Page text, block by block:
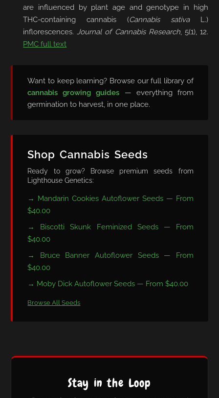
are influenced by plant age and genotype in high
THC-containing cannabis (Cannabis sativaL.)
inflorescences.Journal of Cannabis Research, 5(1), 12.
PMC full text
Want to keep learning? Browse our full library of
cannabis growing guides — everything from
germination to harvest, in one place.
Shop Cannabis Seeds
Ready to grow? Browse premium seeds from
Lighthouse Genetics:
→ Mandarin Cookies Autoflower Seeds — From
$40.00
→ Biscotti Skunk Feminized Seeds — From
$40.00
→ Bruce Banner Autoflower Seeds — From
$40.00
→ Moby Dick Autoflower Seeds — From $40.00
Browse All Seeds
Stay in the Loop